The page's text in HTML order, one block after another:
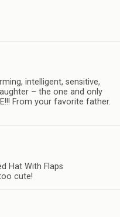
intelligent, sensitive,
– the one and only
From your favorite father.
Hat With Flaps
cute!